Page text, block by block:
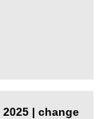
| change